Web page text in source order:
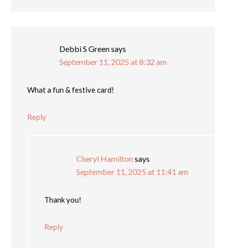
Debbi S Greensays
September 11, 2025 at 8:32 am
What a fun & festive card!
Reply
Cheryl Hamilton says
September 11, 2025 at 11:41 am
Thank you!
Reply